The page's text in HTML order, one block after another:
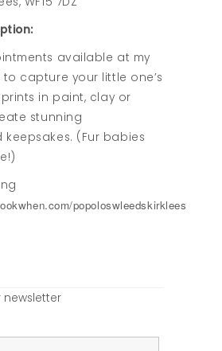
available at my
capture your little one’s
in paint, clay or
stunning
keepsakes. (Fur babies
popoloswleedskirklees
newsletter